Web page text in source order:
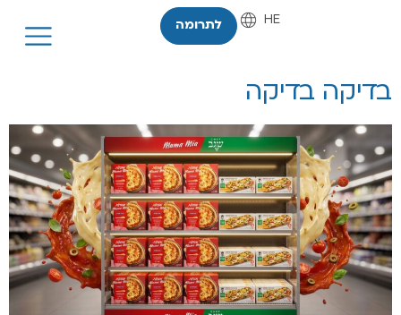
HE
EN לתרומה
בדיקה בדיקה